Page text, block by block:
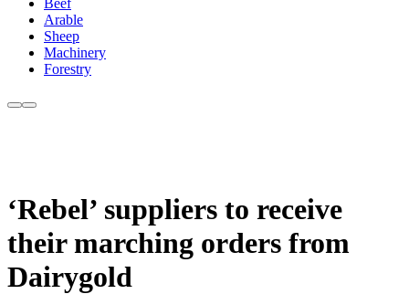
Beef
Arable
Sheep
Machinery
Forestry
‘Rebel’ suppliers to receive
their marching orders from
Dairygold